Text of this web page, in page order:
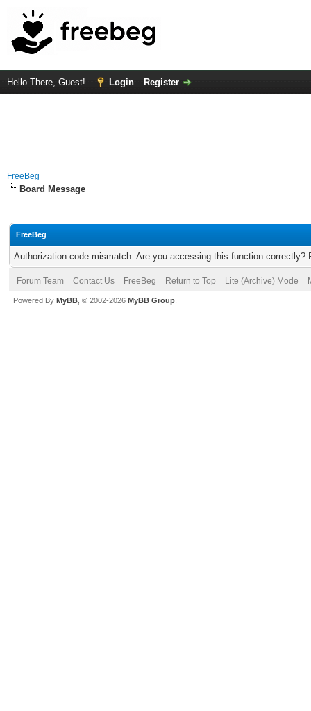
Hello There, Guest! Login Register
FreeBeg
Board Message
FreeBeg
Authorization code mismatch. Are you accessing this function correctly?
Forum Team Contact Us FreeBeg Return to Top Lite (Archive) Mode
Powered By MyBB , © 2002-2026 MyBB Group